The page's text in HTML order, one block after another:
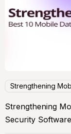
Strengthening
Strengthening
Security Software